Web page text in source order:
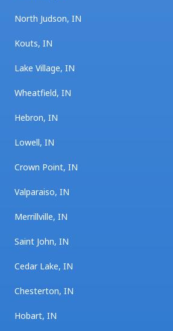
North Judson, IN
Kouts, IN
Lake Village, IN
Wheatfield, IN
Hebron, IN
Lowell, IN
Crown Point, IN
Valparaiso, IN
Merrillville, IN
Saint John, IN
Cedar Lake, IN
Chesterton, IN
Hobart, IN